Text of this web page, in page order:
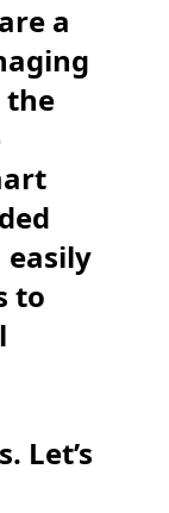
a
the
easily
to
Let’s